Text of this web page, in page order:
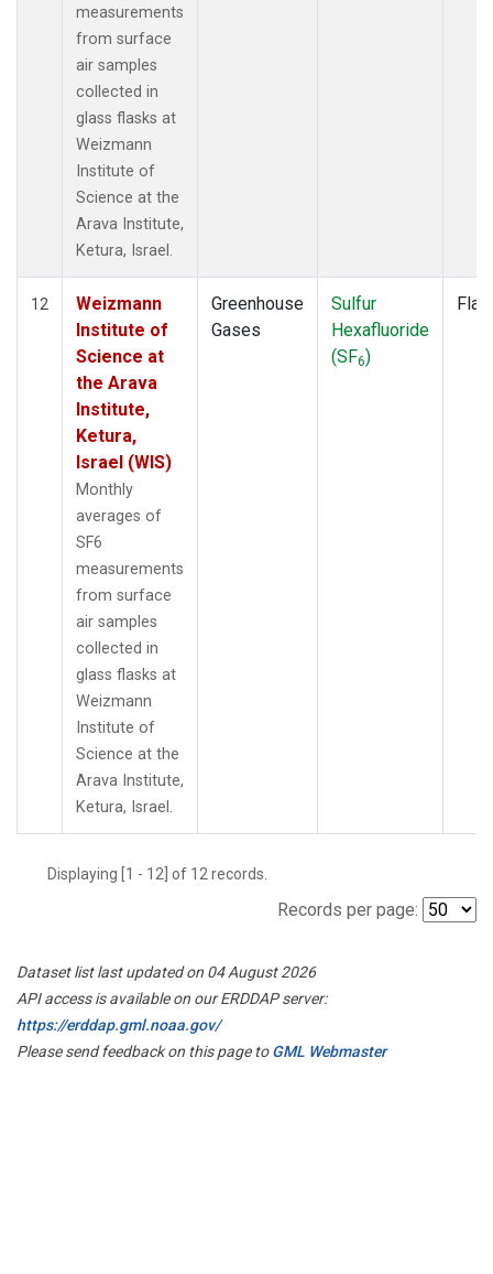
measurements
from surface
air samples
collected in
glass flasks at
Weizmann
Institute of
Science at the
Arava Institute,
Ketura, Israel.
12
Weizmann
Institute of
Science at
the Arava
Institute,
Ketura,
Israel (WIS)
Monthly
averages of
SF6
measurements
from surface
air samples
collected in
glass flasks at
Weizmann
Institute of
Science at the
Arava Institute,
Ketura, Israel.
Greenhouse
Gases
Sulfur
Hexafluoride
(SF6)
Displaying [1 - 12] of 12 records.
Records per page:
Dataset list last updated on 04 August 2026
API access is available on our ERDDAP server:
https://erddap.gml.noaa.gov/
Please send feedback on this page toGML Webmaster